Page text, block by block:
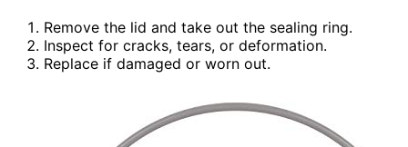
Remove the lid and take out the sealing ring.
Inspect for cracks, tears, or deformation.
Replace if damaged or worn out.